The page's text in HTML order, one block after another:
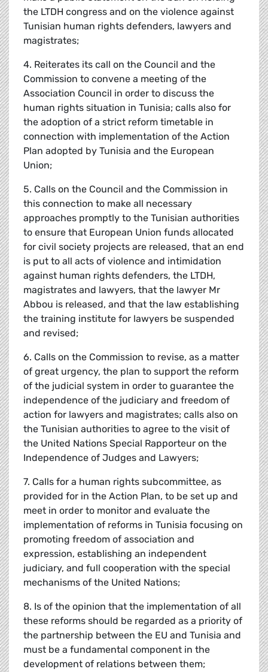
the LTDH congress and on the violence against
Tunisian human rights defenders, lawyers and
magistrates;
4. Reiterates its call on the Council and the
Commission to convene a meeting of the
Association Council in order to discuss the
human rights situation in Tunisia; calls also for
the adoption of a strict reform timetable in
connection with implementation of the Action
Plan adopted by Tunisia and the European
Union;
5. Calls on the Council and the Commission in
this connection to make all necessary
approaches promptly to the Tunisian authorities
to ensure that European Union funds allocated
for civil society projects are released, that an end
is put to all acts of violence and intimidation
against human rights defenders, the LTDH,
magistrates and lawyers, that the lawyer Mr
Abbou is released, and that the law establishing
the training institute for lawyers be suspended
and revised;
6. Calls on the Commission to revise, as a matter
of great urgency, the plan to support the reform
of the judicial system in order to guarantee the
independence of the judiciary and freedom of
action for lawyers and magistrates; calls also on
the Tunisian authorities to agree to the visit of
the United Nations Special Rapporteur on the
Independence of Judges and Lawyers;
7. Calls for a human rights subcommittee, as
provided for in the Action Plan, to be set up and
meet in order to monitor and evaluate the
implementation of reforms in Tunisia focusing on
promoting freedom of association and
expression, establishing an independent
judiciary, and full cooperation with the special
mechanisms of the United Nations;
8. Is of the opinion that the implementation of all
these reforms should be regarded as a priority of
the partnership between the EU and Tunisia and
must be a fundamental component in the
development of relations between them;